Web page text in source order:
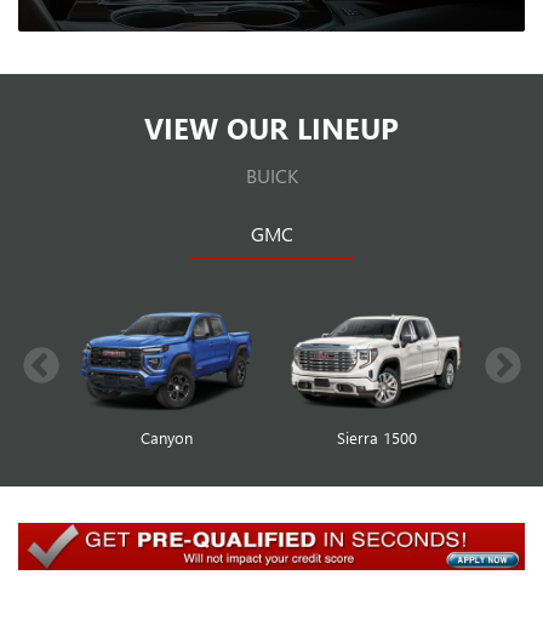
VIEW OUR LINEUP
BUICK
GMC
Envista Encore GX
Canyon Sierra 1500